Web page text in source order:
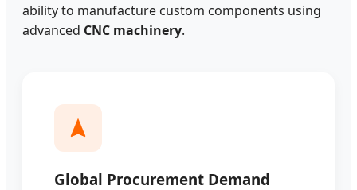
ability to manufacture custom components using
advanced CNC machinery.
Global Procurement Demand